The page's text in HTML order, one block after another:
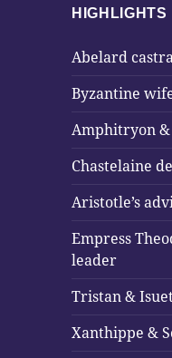
HIGHLIGHTS
Abelard
Byzantine
Amphitryon &
Chastelaine
Aristotle’s
Empress
leader
Tristan &
Xanthippe &